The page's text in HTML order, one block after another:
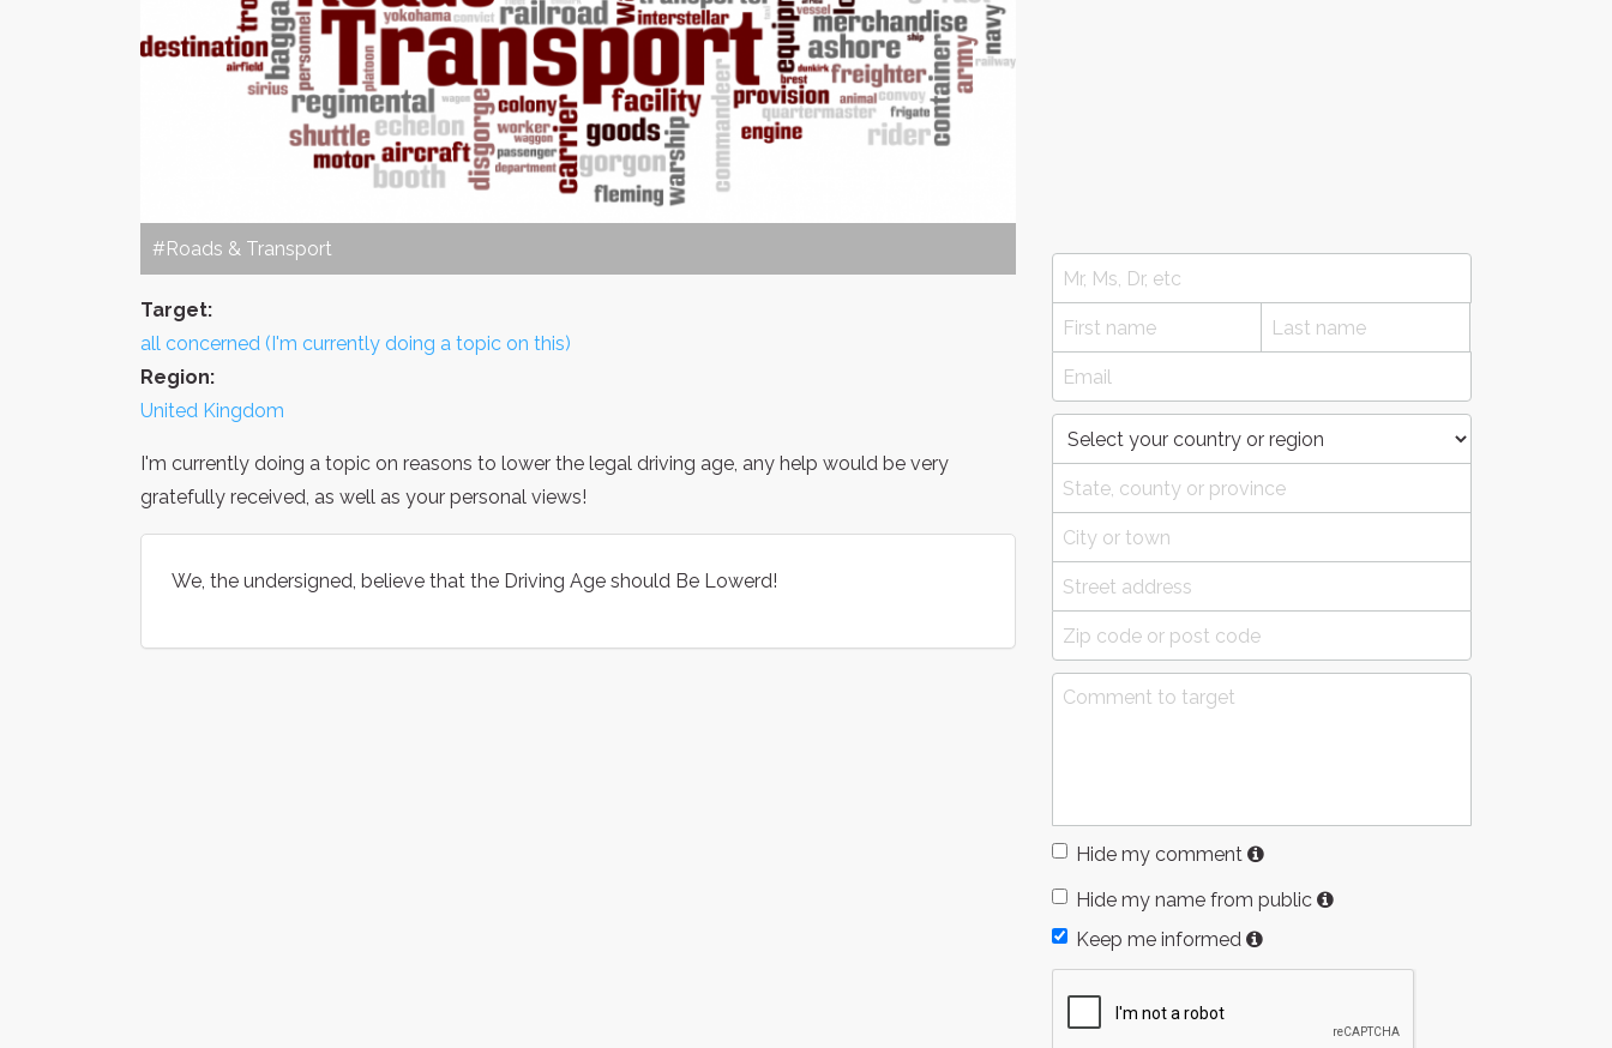
#Roads & Transport
Target:
all concerned (I'm currently doing a topic on this)
Region:
United Kingdom
I'm currently doing a topic on reasons to lower the legal driving age, any help would be very
gratefully received, as well as your personal views!
We, the undersigned, believe that the Driving Age should Be Lowerd!
Hide my comment
Hide my name from public
Keep me informed